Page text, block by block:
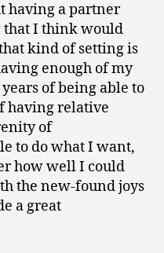
having a partner
that I think would
kind of setting is
enough of my
of being able to
having relative
of
to do what I want,
how well I could
the new-found joys
a great